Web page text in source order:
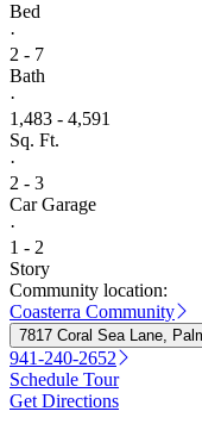
Bed
·
2 - 7
Bath
·
1,483 - 4,591
Sq. Ft.
·
2 - 3
Car Garage
·
1 - 2
Story
Community location:
Coasterra Community
7817 Coral Sea Lane,
941-240-2652
Schedule Tour
Get Directions